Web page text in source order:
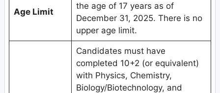
Age Limit
the age of 17 years as of
December 31, 2025. There is no
upper age limit.
Candidates must have
completed 10+2 (or equivalent)
with Physics, Chemistry,
Biology/Biotechnology, and